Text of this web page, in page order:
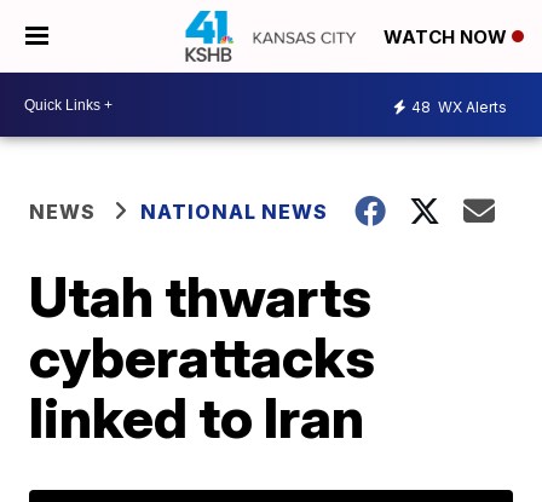
WATCH NOW
48 WX Alerts
NEWS NATIONAL NEWS
Utah thwarts
cyberattacks
linked to Iran